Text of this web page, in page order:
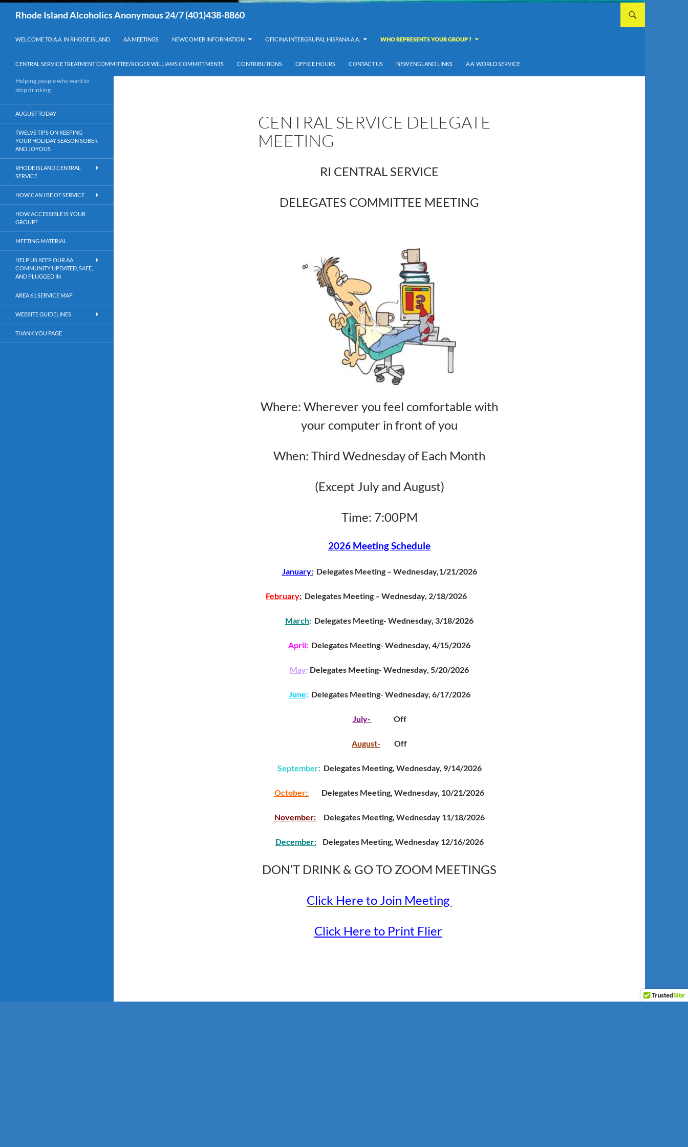
Rhode Island Alcoholics Anonymous 24/7 (401)438-8860
WELCOME TO A.A. IN RHODE ISLAND AA MEETINGS NEWCOMER INFORMATION OFICINA INTERGRUPAL HISPANA A.A. WHO REPRESENTS YOUR GROUP ?
CENTRAL SERVICE TREATMENT COMMITTEE/ROGER WILLIAMS COMMITTMENTS CONTRIBUTIONS OFFICE HOURS CONTACT US NEW ENGLAND LINKS A.A. WORLD SERVICE
CENTRAL SERVICE DELEGATE
MEETING
RI CENTRAL SERVICE
DELEGATES COMMITTEE MEETING
Where: Wherever you feel comfortable with
your computer in front of you
When: Third Wednesday of Each Month
(Except July and August)
Time: 7:00PM
2026 Meeting Schedule
January:Delegates Meeting – Wednesday,1/21/2026
February: Delegates Meeting – Wednesday, 2/18/2026
March: Delegates Meeting- Wednesday, 3/18/2026
April: Delegates Meeting- Wednesday, 4/15/2026
May: Delegates Meeting- Wednesday, 5/20/2026
June:Delegates Meeting- Wednesday, 6/17/2026
July- Off
August- Off
September:Delegates Meeting, Wednesday, 9/14/2026
October: Delegates Meeting, Wednesday, 10/21/2026
November: Delegates Meeting, Wednesday 11/18/2026
December: Delegates Meeting, Wednesday 12/16/2026
DON’T DRINK & GO TO ZOOM MEETINGS
Click Here to Join Meeting
Click Here to Print Flier
Helping people who want to
stop drinking
AUGUST TODAY
TWELVE TIPS ON KEEPING
YOUR HOLIDAY SEASON SOBER
AND JOYOUS
RHODE ISLAND CENTRAL
SERVICE
HOW CAN I BE OF SERVICE
HOW ACCESSIBLE IS YOUR
GROUP?
MEETING MATERIAL
HELP US KEEP OUR AA
COMMUNITY UPDATED, SAFE,
AND PLUGGED IN
AREA 61 SERVICE MAP
WEBSITE GUIDELINES
THANK YOU PAGE